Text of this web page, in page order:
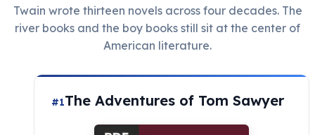
Twain wrote thirteen novels across four decades. The
river books and the boy books still sit at the center of
American literature.
#1The Adventures of Tom Sawyer